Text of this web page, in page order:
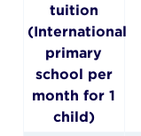
tuition
(International
primary
school per
month for 1
child)